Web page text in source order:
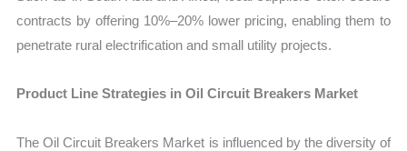
contracts by offering 10%–20% lower pricing, enabling them to
penetrate rural electrification and small utility projects.
Product Line Strategies in Oil Circuit Breakers Market
The Oil Circuit Breakers Market is influenced by the diversity of